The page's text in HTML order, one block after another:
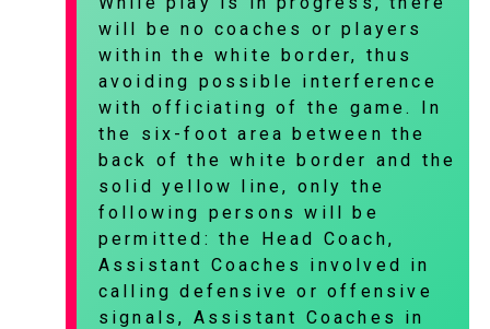
will be no coaches or players
within the white border, thus
avoiding possible interference
with officiating of the game. In
the six-foot area between the
back of the white border and the
solid yellow line, only the
following persons will be
permitted: the Head Coach,
Assistant Coaches involved in
calling defensive or offensive
signals, Assistant Coaches in